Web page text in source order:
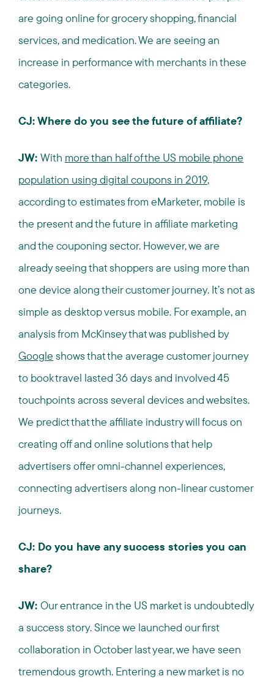
are going online for grocery shopping, financial
services, and medication. We are seeing an
increase in performance with merchants in these
categories.
CJ: Where do you see the future of affiliate?
JW: With more than half of the US mobile phone
population using digital coupons in 2019,
according to estimates from eMarketer, mobile is
the present and the future in affiliate marketing
and the couponing sector. However, we are
already seeing that shoppers are using more than
one device along their customer journey. It’s not as
simple as desktop versus mobile. For example, an
analysis from McKinsey that was published by
Google shows that the average customer journey
to book travel lasted 36 days and involved 45
touchpoints across several devices and websites.
We predict that the affiliate industry will focus on
creating off and online solutions that help
advertisers offer omni-channel experiences,
connecting advertisers along non-linear customer
journeys.
CJ: Do you have any success stories you can
share?
JW: Our entrance in the US market is undoubtedly
a success story. Since we launched our first
collaboration in October last year, we have seen
tremendous growth. Entering a new market is no